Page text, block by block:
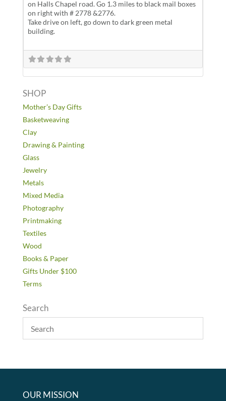
on Halls Chapel road. Go 1.3 miles to black mail boxes
on right with # 2778 &2776.
Take drive on left, go down to dark green metal
building.
SHOP
Mother’s Day Gifts
Basketweaving
Clay
Drawing & Painting
Glass
Jewelry
Metals
Mixed Media
Photography
Printmaking
Textiles
Wood
Books & Paper
Gifts Under $100
Terms
Search
OUR MISSION